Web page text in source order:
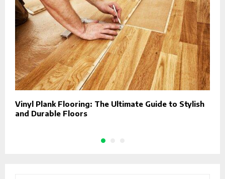
Vinyl Plank Flooring: The Ultimate Guide to Stylish
and Durable Floors